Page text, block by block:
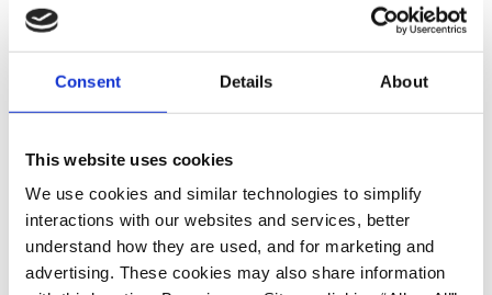
Consent Details About
This website uses cookies
We use cookies and similar technologies to simplify
interactions with our websites and services, better
understand how they are used, and for marketing and
advertising. These cookies may also share information
Recent Posts
Recent Comments